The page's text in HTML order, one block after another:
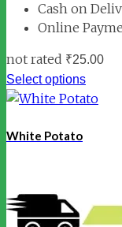
Cash on
Online
not rated ₹25.00
Select options
White Potato